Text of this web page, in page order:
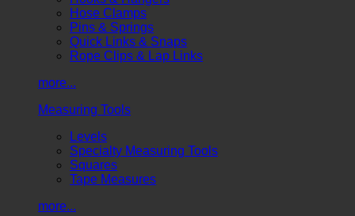
Hose Clamps
Pins & Springs
Quick Links & Snaps
Rope Clips & Lap Links
more...
Measuring Tools
Levels
Specialty Measuring Tools
Squares
Tape Measures
more...